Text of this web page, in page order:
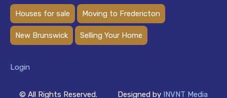
Houses for sale Moving to Fredericton
New Brunswick Selling Your Home
Login
© All Rights Reserved. Designed by INVNT Media